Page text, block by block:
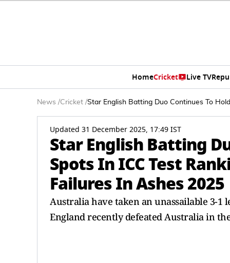
HomeCricket Live TV
News /Cricket /Star English Batting Duo Continues To
Updated 31 December 2025, 17:49 IST
Star English Batting
Spots In ICC Test
Failures In Ashes 2025
Australia have taken an unassailable 3-1
England recently defeated Australia in